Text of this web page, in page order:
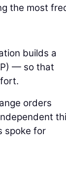
the most
builds a
— so that
orders
spoke for